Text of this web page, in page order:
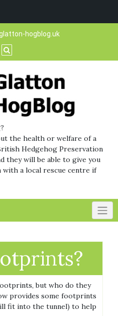
hogblog.uk
the health or welfare of a
Hedgehog Preservation
they will be able to give you
with a local rescue centre if
but who do they
provides some footprints
fit into the tunnel) to help